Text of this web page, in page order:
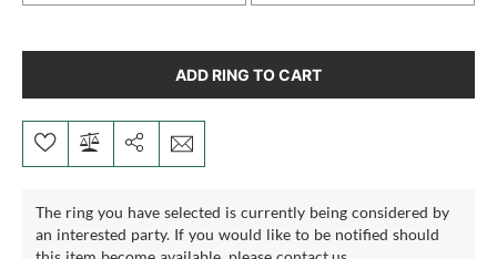
ADD RING TO CART
The ring you have selected is currently being considered by
an interested party. If you would like to be notified should